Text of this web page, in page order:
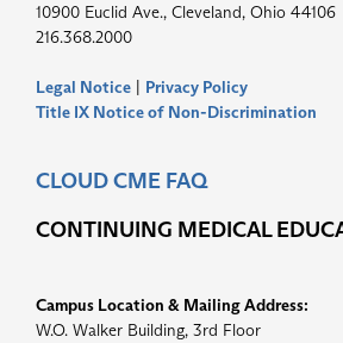
10900 Euclid Ave., Cleveland, Ohio 44106
216.368.2000
Legal Notice | Privacy Policy
Title IX Notice of Non-Discrimination
CLOUD CME FAQ
CONTINUING MEDICAL
Campus Location & Mailing Address:
W.O. Walker Building, 3rd Floor